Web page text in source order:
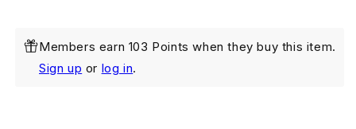
Gold
Firming
Gold
Firming
Members earn 103 Points when they buy this item.
Sign up or log in.